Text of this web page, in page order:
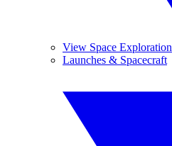
View Space Exploration
Launches & Spacecraft